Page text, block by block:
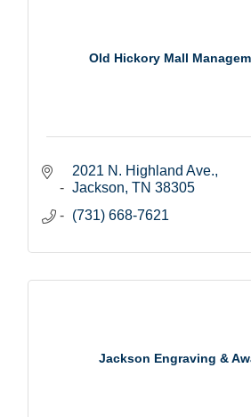
Old Hickory Mall
2021 N. Highland Ave.
Jackson TN 38305
(731) 668-7621
Jackson Engraving &